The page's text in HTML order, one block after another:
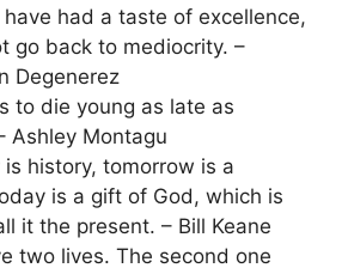
have had a taste of excellence,
go back to mediocrity. –
Degenerez
to die young as late as
Ashley Montagu
is history, tomorrow is a
is a gift of God, which is
it the present. – Bill Keane
two lives. The second one